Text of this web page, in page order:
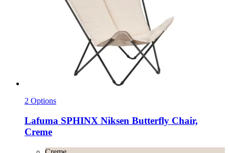
2 Options
Lafuma SPHINX Niksen Butterfly Chair,
Creme